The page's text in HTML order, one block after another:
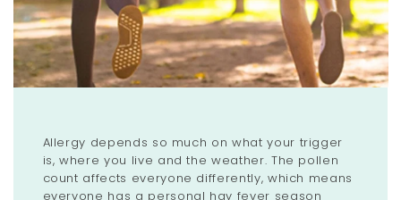
Allergy depends so much on what your trigger
is, where you live and the weather. The pollen
count affects everyone differently, which means
everyone has a personal hay fever season